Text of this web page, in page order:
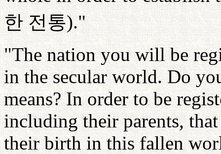
한 전통)."
"The nation you will be
in the secular world. Do
means? In order to be
including their parents,
their birth in this fallen